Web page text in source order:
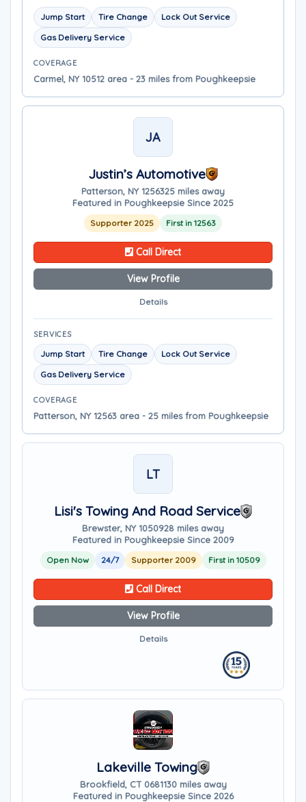
Jump Start Tire Change
Lock Out Service
Gas Delivery Service
COVERAGE
Carmel, NY 10512 area - 23 miles from Poughkeepsie
JA
Justin’s Automotive
Patterson, NY 1256325 miles away
Featured in Poughkeepsie Since 2025
Supporter 2025 First in 12563
Call Direct
View Profile
Details
SERVICES
Jump Start Tire Change
Lock Out Service
Gas Delivery Service
COVERAGE
Patterson, NY 12563 area - 25 miles from Poughkeepsie
LT
Lisi's Towing And Road Service
Brewster, NY 1050928 miles away
Featured in Poughkeepsie Since 2009
Open Now 24/7 Supporter 2009 First in 10509
Call Direct
View Profile
Details
Lakeville Towing
Brookfield, CT 0681130 miles away
Featured in Poughkeepsie Since 2026